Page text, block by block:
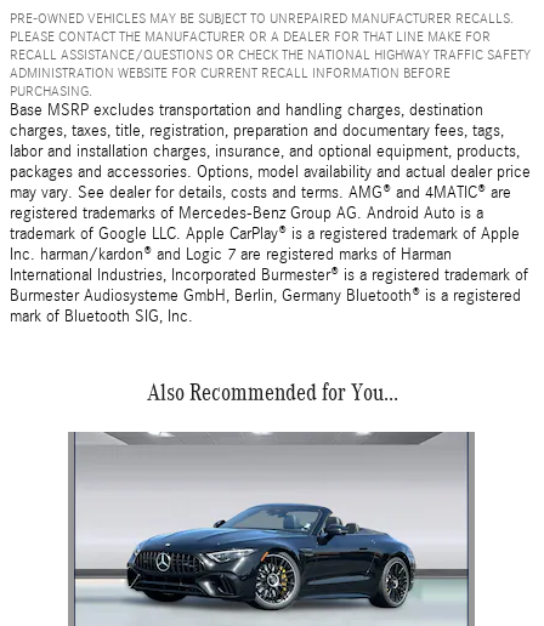
PRE-OWNED VEHICLES MAY BE SUBJECT TO UNREPAIRED MANUFACTURER RECALLS.
PLEASE CONTACT THE MANUFACTURER OR A DEALER FOR THAT LINE MAKE FOR
RECALL ASSISTANCE/QUESTIONS OR CHECK THE NATIONAL HIGHWAY TRAFFIC SAFETY
ADMINISTRATION WEBSITE FOR CURRENT RECALL INFORMATION BEFORE
PURCHASING.
Base MSRP excludes transportation and handling charges, destination
charges, taxes, title, registration, preparation and documentary fees, tags,
labor and installation charges, insurance, and optional equipment, products,
packages and accessories. Options, model availability and actual dealer price
may vary. See dealer for details, costs and terms. AMG® and 4MATIC® are
registered trademarks of Mercedes-Benz Group AG. Android Auto is a
trademark of Google LLC. Apple CarPlay® is a registered trademark of Apple
Inc. harman/kardon® and Logic 7 are registered marks of Harman
International Industries, Incorporated Burmester® is a registered trademark of
Burmester Audiosysteme GmbH, Berlin, Germany Bluetooth® is a registered
mark of Bluetooth SIG, Inc.
Also Recommended for You...
Slide 1 of 1